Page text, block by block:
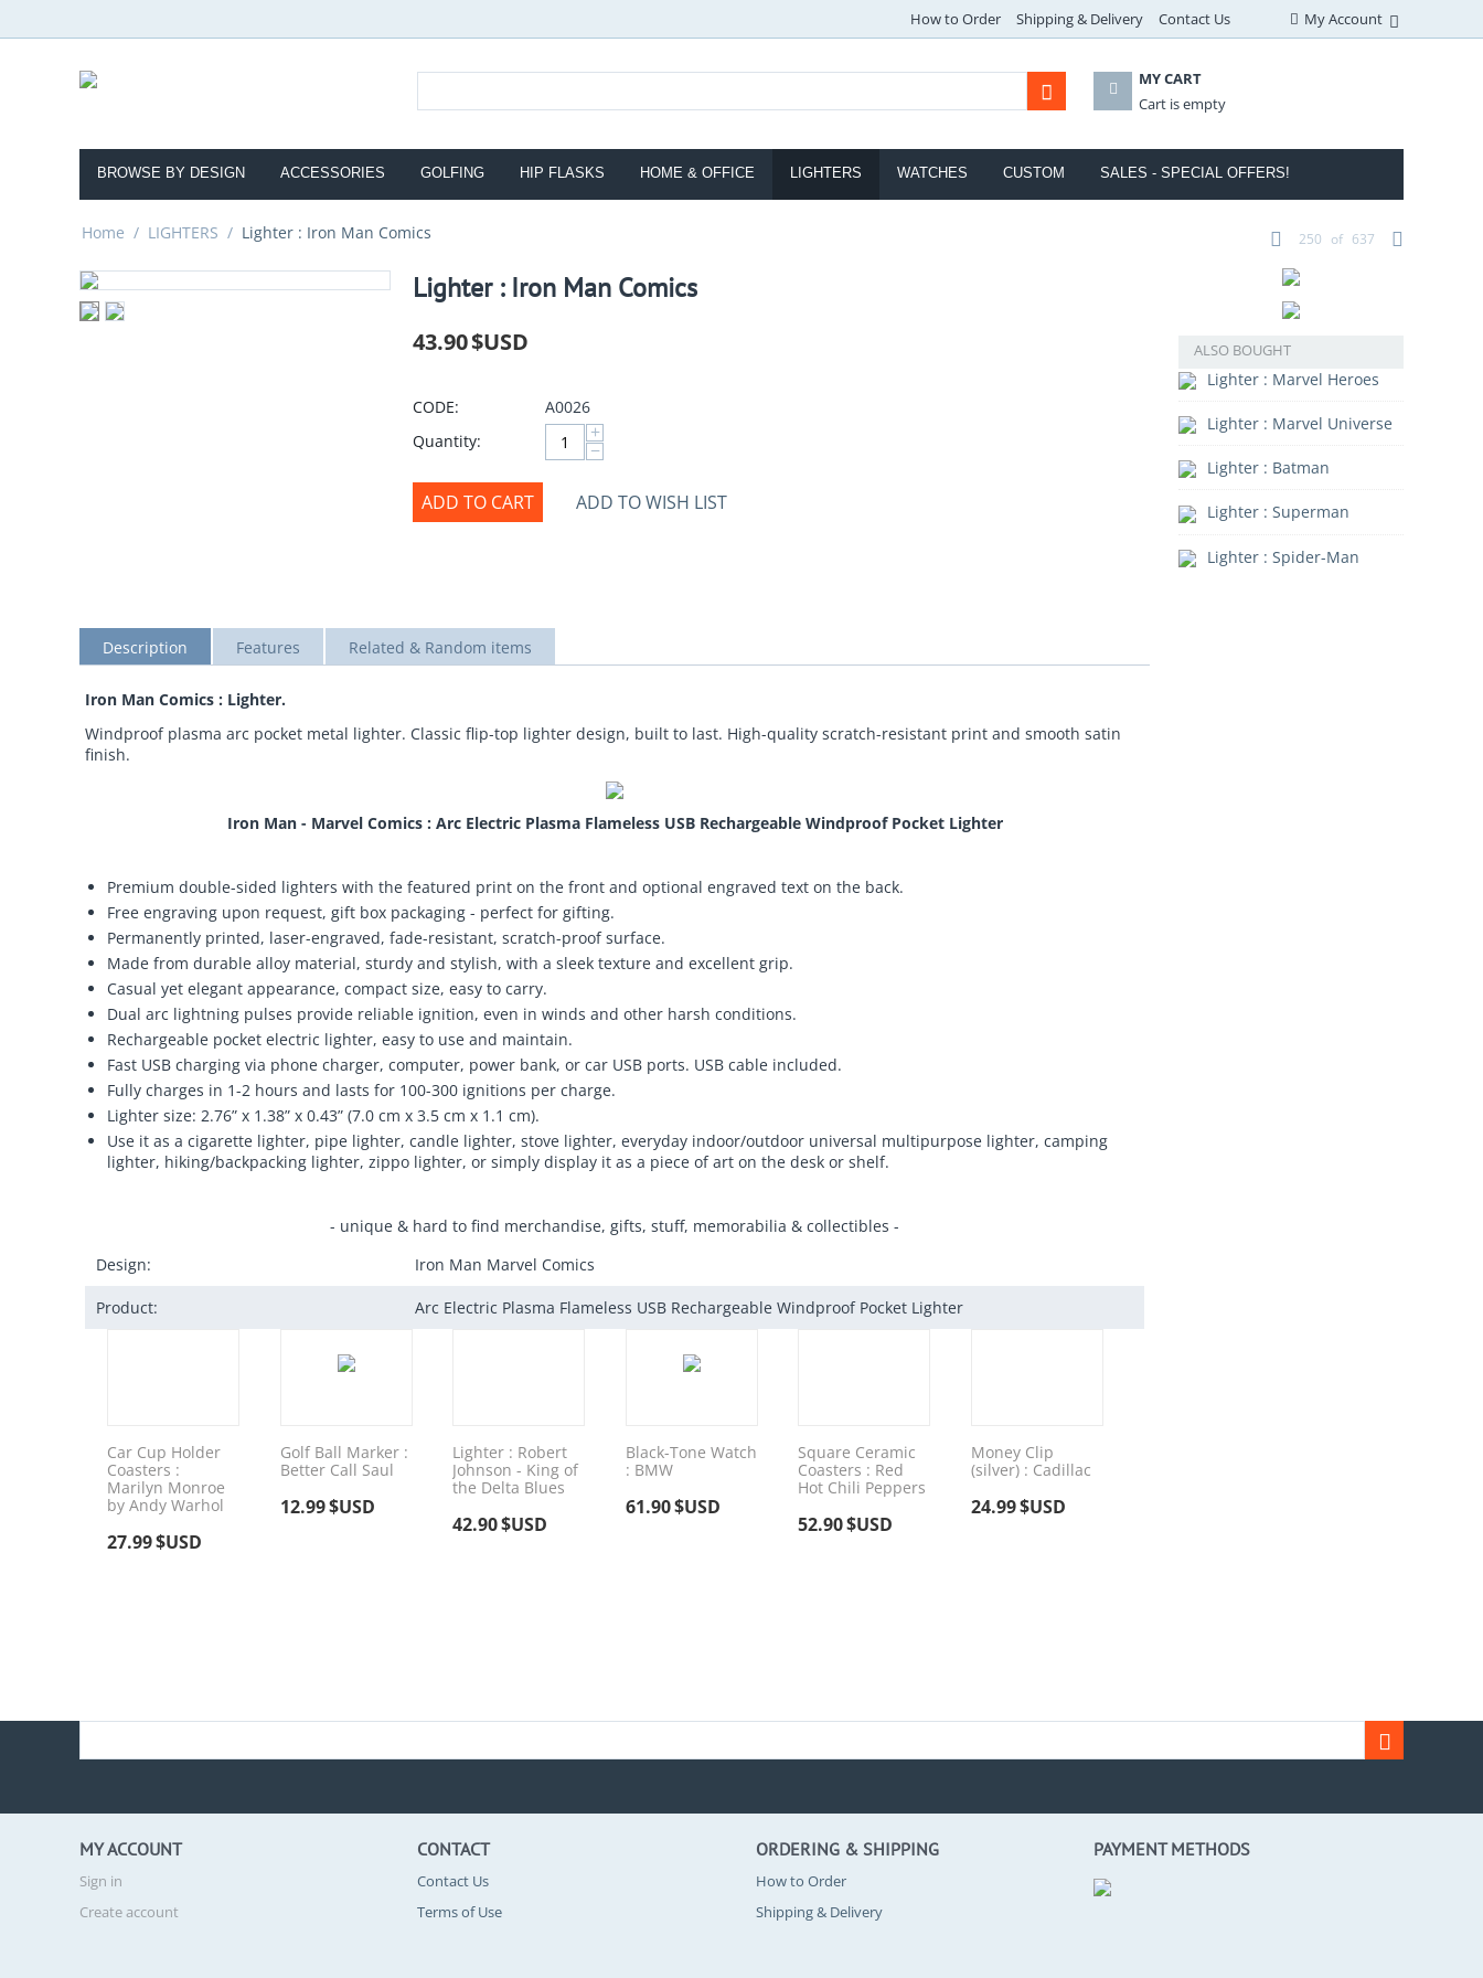
How to Order Shipping & Delivery Contact Us My Account
MY CART
Cart is empty
BROWSE BY DESIGN ACCESSORIES GOLFING HIP FLASKS HOME & OFFICE LIGHTERS WATCHES CUSTOM SALES - SPECIAL OFFERS!
Home / LIGHTERS / Lighter : Iron Man Comics 250 of 637
Lighter : Iron Man Comics
43.90$USD
CODE:
A0026
Quantity:
+
−
ADD TO CART ADD TO WISH LIST
Description Features Related & Random items
Iron Man Comics : Lighter.
Windproof plasma arc pocket metal lighter. Classic flip-top lighter design, built to last. High-quality scratch-resistant print and smooth satin
finish.
Iron Man - Marvel Comics : Arc Electric Plasma Flameless USB Rechargeable Windproof Pocket Lighter
Premium double-sided lighters with the featured print on the front and optional engraved text on the back.
Free engraving upon request, gift box packaging - perfect for gifting.
Permanently printed, laser-engraved, fade-resistant, scratch-proof surface.
Made from durable alloy material, sturdy and stylish, with a sleek texture and excellent grip.
Casual yet elegant appearance, compact size, easy to carry.
Dual arc lightning pulses provide reliable ignition, even in winds and other harsh conditions.
Rechargeable pocket electric lighter, easy to use and maintain.
Fast USB charging via phone charger, computer, power bank, or car USB ports. USB cable included.
Fully charges in 1-2 hours and lasts for 100-300 ignitions per charge.
Lighter size: 2.76” x 1.38” x 0.43” (7.0 cm x 3.5 cm x 1.1 cm).
Use it as a cigarette lighter, pipe lighter, candle lighter, stove lighter, everyday indoor/outdoor universal multipurpose lighter, camping
lighter, hiking/backpacking lighter, zippo lighter, or simply display it as a piece of art on the desk or shelf.
- unique & hard to find merchandise, gifts, stuff, memorabilia & collectibles -
Design:
Iron Man Marvel Comics
Product: Arc Electric Plasma Flameless USB Rechargeable Windproof Pocket Lighter
Car Cup Holder
Coasters :
Marilyn Monroe
by Andy Warhol
27.99$USD
Golf Ball Marker :
Better Call Saul
12.99$USD
Lighter : Robert
Johnson - King of
the Delta Blues
42.90$USD
Black-Tone Watch
: BMW
61.90$USD
Square Ceramic
Coasters : Red
Hot Chili Peppers
52.90$USD
Money Clip
(silver) : Cadillac
24.99$USD
ALSO BOUGHT
Lighter : Marvel Heroes
Lighter : Marvel Universe
Lighter : Batman
Lighter : Superman
Lighter : Spider-Man
MY ACCOUNT
Sign in
Create account
CONTACT
Contact Us
Terms of Use
ORDERING & SHIPPING
How to Order
Shipping & Delivery
PAYMENT METHODS